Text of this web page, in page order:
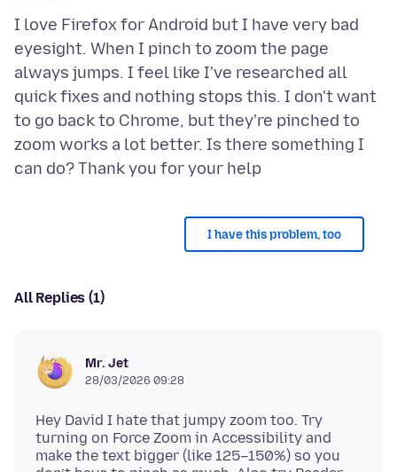
I love Firefox for Android but I have very bad
eyesight. When I pinch to zoom the page
always jumps. I feel like I've researched all
quick fixes and nothing stops this. I don't want
to go back to Chrome, but they're pinched to
zoom works a lot better. Is there something I
I have this problem, too
All Replies (1)
Mr. Jet
28/03/2026 09:28
Hey David I hate that jumpy zoom too. Try
turning on Force Zoom in Accessibility and
make the text bigger (like 125–150%) so you